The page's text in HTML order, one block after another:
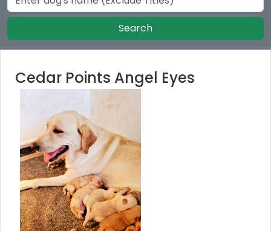
Search
Cedar Points Angel Eyes